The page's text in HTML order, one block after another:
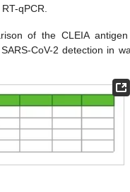
qPCR.
of the CLEIA
CoV-2 detection in